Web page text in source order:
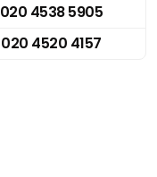
020 4538 5905
020 4520 4157